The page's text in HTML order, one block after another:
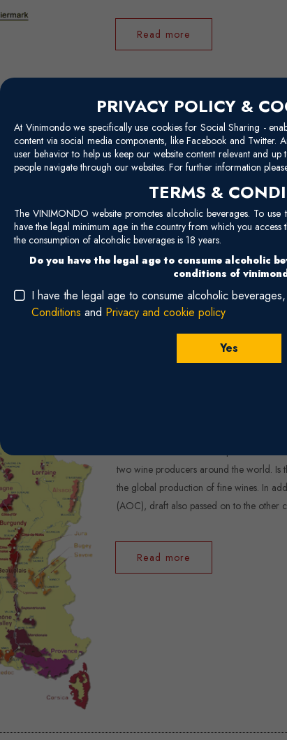
PRIVACY POLICY &
At Vinimondo we specifically use cookies for Social Sharing -
content via social media components, like Facebook and Twitter.
user behavior to help us keep our website content relevant and
people navigate through our websites. For further information
TERMS &
The VINIMONDO website promotes alcoholic beverages. To use
have the legal minimum age in the country from which you
the consumption of alcoholic beverages is 18 years.
Do you have the legal age to consume alcoholic
conditions of
I have the legal age to consume alcoholic
Conditions and Privacy and cookie policy
Yes
Read more
Chile
Wine production began in Chile shortly
isolated industry of the international
Torres said Chile was as a
restoration of democracy, Chile’s wine
Read more
France can’t claim the birthplace of
two wine producers around the world. Is
the global production of fine wines. In
(AOC), draft also passed on to the other
Read more